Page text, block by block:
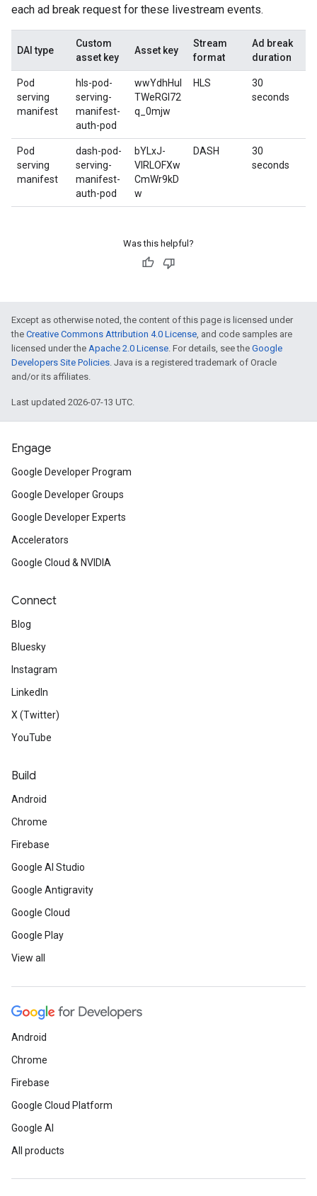
each ad break request for these livestream events.
DAI type
Custom
asset key
Asset key
Stream
format
Ad break
duration
Pod
serving
manifest
hls-pod-
serving-
manifest-
auth-pod
wwYdhHuI
TWeRGl72
q_0mjw
HLS
30
seconds
Pod
serving
manifest
dash-pod-
serving-
manifest-
auth-pod
bYLxJ-
VIRLOFXw
CmWr9kD
w
DASH
30
seconds
Was this helpful?
Except as otherwise noted, the content of this page is licensed under
the Creative Commons Attribution 4.0 License, and code samples are
licensed under the Apache 2.0 License. For details, see the Google
Developers Site Policies. Java is a registered trademark of Oracle
and/or its affiliates.
Last updated 2026-07-13 UTC.
Engage
Google Developer Program
Google Developer Groups
Google Developer Experts
Accelerators
Google Cloud & NVIDIA
Connect
Blog
Bluesky
Instagram
LinkedIn
X (Twitter)
YouTube
Build
Android
Chrome
Firebase
Google AI Studio
Google Antigravity
Google Cloud
Google Play
View all
Android
Chrome
Firebase
Google Cloud Platform
Google AI
All products